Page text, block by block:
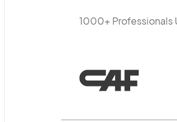
1000+ Professionals